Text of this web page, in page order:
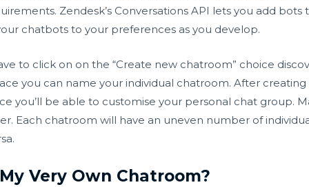
Zendesk’s Conversations API lets you add
chatbots to your preferences as you develop.
to click on on the “Create new chatroom” choice
you can name your individual chatroom. After
you’ll be able to customise your personal chat group.
Each chatroom will have an uneven number of
Very Own Chatroom?